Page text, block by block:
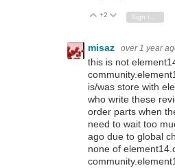
Vote Up
+2 Vote Down
Sign in to reply
misaz over 1 year
this is not
is/was store with
who write these
order parts when
need to wait too
ago due to global
none of